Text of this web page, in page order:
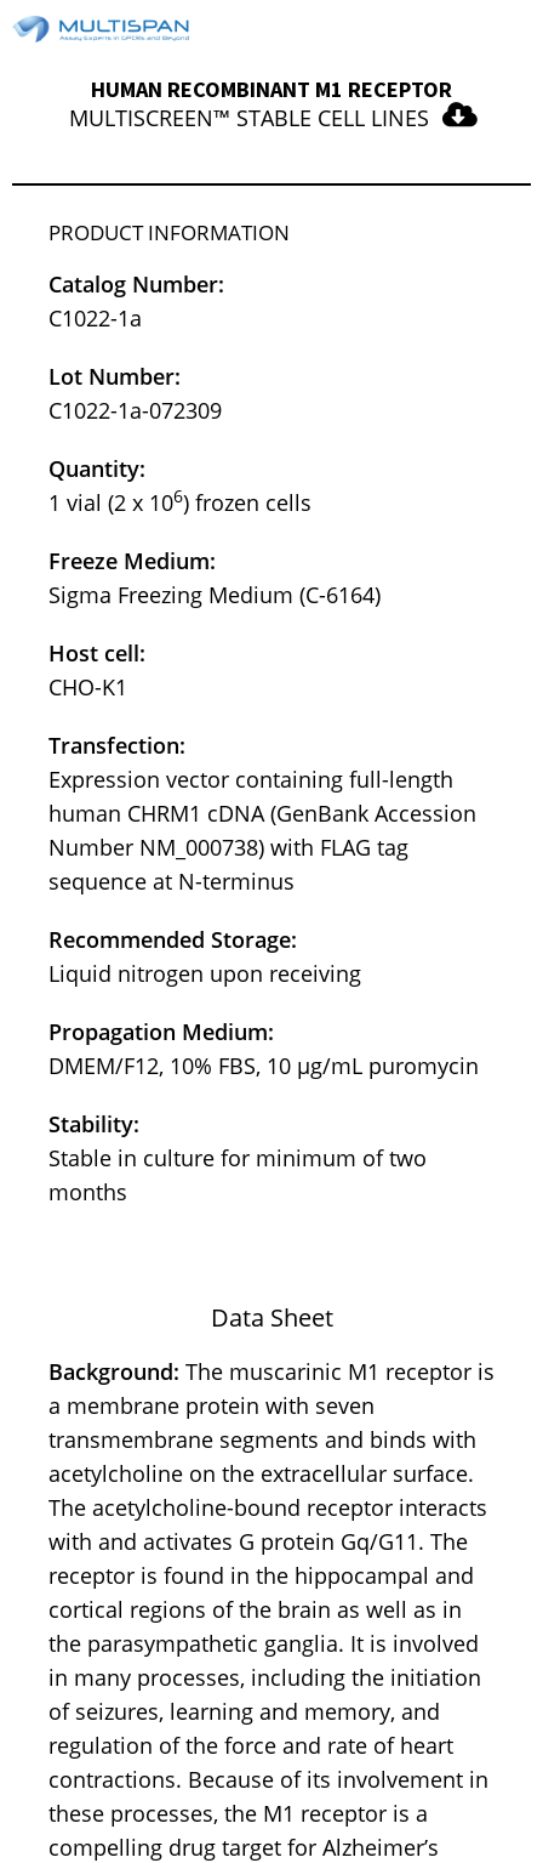
HUMAN RECOMBINANT M1 RECEPTOR
MULTISCREEN™ STABLE CELL LINES
PRODUCT INFORMATION
Catalog Number:
C1022-1a
Lot Number:
C1022-1a-072309
Quantity:
1 vial (2 x 106) frozen cells
Freeze Medium:
Sigma Freezing Medium (C-6164)
Host cell:
CHO-K1
Transfection:
Expression vector containing full-length
human CHRM1 cDNA (GenBank Accession
Number NM_000738) with FLAG tag
sequence at N-terminus
Recommended Storage:
Liquid nitrogen upon receiving
Propagation Medium:
DMEM/F12, 10% FBS, 10 μg/mL puromycin
Stability:
Stable in culture for minimum of two
months
Data Sheet
Background: The muscarinic M1 receptor is
a membrane protein with seven
transmembrane segments and binds with
acetylcholine on the extracellular surface.
The acetylcholine-bound receptor interacts
with and activates G protein Gq/G11. The
receptor is found in the hippocampal and
cortical regions of the brain as well as in
the parasympathetic ganglia. It is involved
in many processes, including the initiation
of seizures, learning and memory, and
regulation of the force and rate of heart
contractions. Because of its involvement in
these processes, the M1 receptor is a
compelling drug target for Alzheimer’s